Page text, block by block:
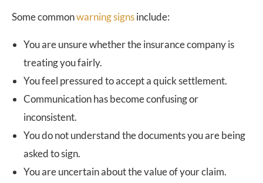
Some commonwarning signsinclude:
You are unsure whether the insurance company is
treating you fairly.
You feel pressured to accept a quick settlement.
Communication has become confusing or
inconsistent.
You do not understand the documents you are being
asked to sign.
You are uncertain about the value of your claim.